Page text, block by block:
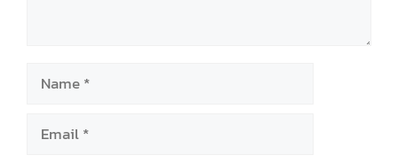
Name
Email